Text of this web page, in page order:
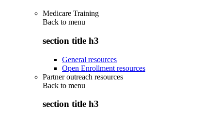
Medicare Training
Back to menu
section title h3
General resources
Open Enrollment resources
Partner outreach resources
Back to menu
section title h3